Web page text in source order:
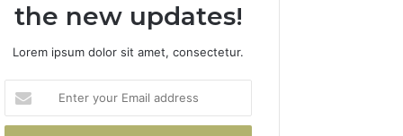
the new updates!
Lorem ipsum dolor sit amet, consectetur.
your
Email